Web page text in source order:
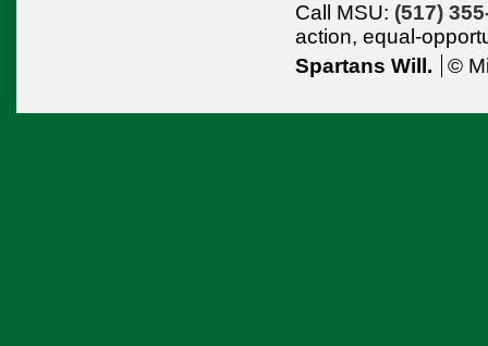
Call MSU: (517)
action, equal-
Spartans Will.
©